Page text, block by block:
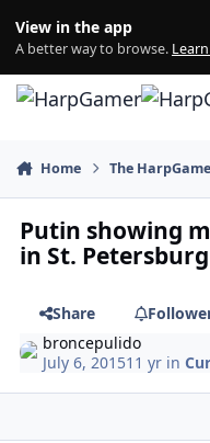
View in the app
A better way to browse.
Home The
Putin showing
in St. Petersburg
Share
broncepulido
July 6, 201511 yr in